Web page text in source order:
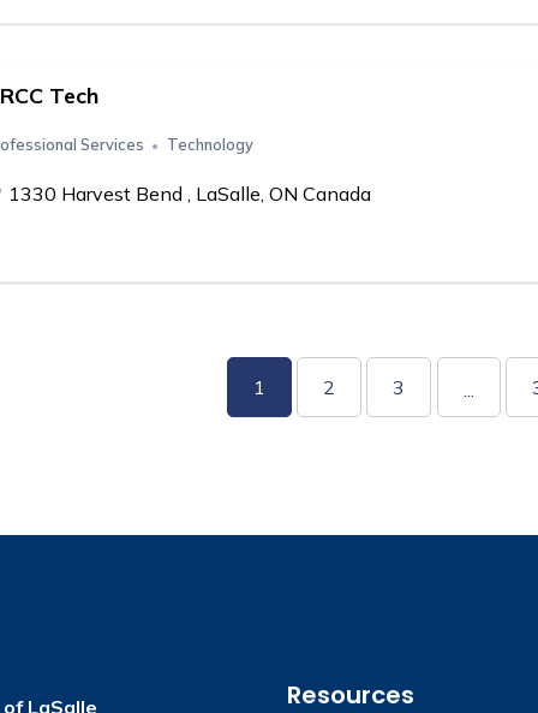
Tech
Services Technology
1330 Harvest Bend , LaSalle, ON Canada
1 2 3 ...
LaSalle Resources